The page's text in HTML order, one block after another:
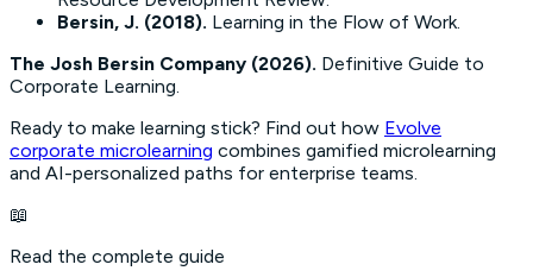
Bersin, J. (2018). Learning in the Flow of Work
The Josh Bersin Company (2026). Definitive Guide to
Corporate Learning
Ready to make learning stick? Find out how Evolve
corporate microlearning combines gamified microlearning
and AI-personalized paths for enterprise teams.
📖
Read the complete guide